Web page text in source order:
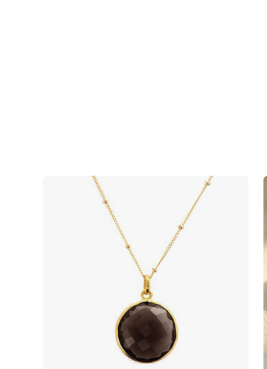
Quartz
bezel
station
Necklace